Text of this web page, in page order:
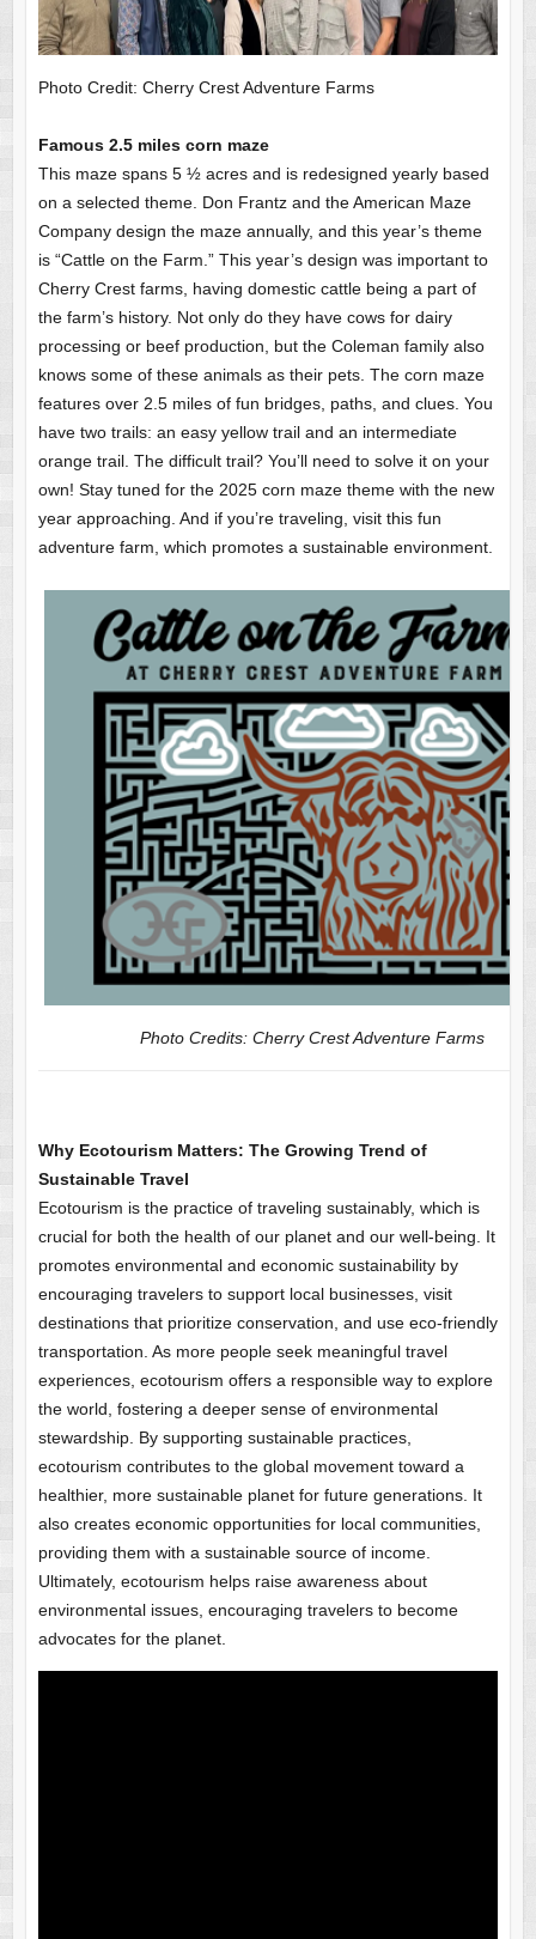
Photo Credit: Cherry Crest Adventure Farms
Famous 2.5 miles corn maze
This maze spans 5 ½ acres and is redesigned yearly based
on a selected theme. Don Frantz and the American Maze
Company design the maze annually, and this year’s theme
is “Cattle on the Farm.” This year’s design was important to
Cherry Crest farms, having domestic cattle being a part of
the farm’s history. Not only do they have cows for dairy
processing or beef production, but the Coleman family also
knows some of these animals as their pets. The corn maze
features over 2.5 miles of fun bridges, paths, and clues. You
have two trails: an easy yellow trail and an intermediate
orange trail. The difficult trail? You’ll need to solve it on your
own! Stay tuned for the 2025 corn maze theme with the new
year approaching. And if you’re traveling, visit this fun
adventure farm, which promotes a sustainable environment.
Photo Credits: Cherry Crest Adventure Farms
Why Ecotourism Matters: The Growing Trend of
Sustainable Travel
Ecotourism is the practice of traveling sustainably, which is
crucial for both the health of our planet and our well-being. It
promotes environmental and economic sustainability by
encouraging travelers to support local businesses, visit
destinations that prioritize conservation, and use eco-friendly
transportation. As more people seek meaningful travel
experiences, ecotourism offers a responsible way to explore
the world, fostering a deeper sense of environmental
stewardship. By supporting sustainable practices,
ecotourism contributes to the global movement toward a
healthier, more sustainable planet for future generations. It
also creates economic opportunities for local communities,
providing them with a sustainable source of income.
Ultimately, ecotourism helps raise awareness about
environmental issues, encouraging travelers to become
advocates for the planet.